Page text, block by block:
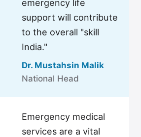
emergency life
support will contribute
to the overall "skill
India."
Dr. Mustahsin Malik
National Head
Emergency medical
services are a vital